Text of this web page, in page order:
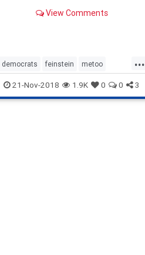
Brett Kavanaugh controversy.
View Comments
...
democrats feinstein metoo
politics sexualabuse
womensrights
21-Nov-2018 1.9K 0 0 3